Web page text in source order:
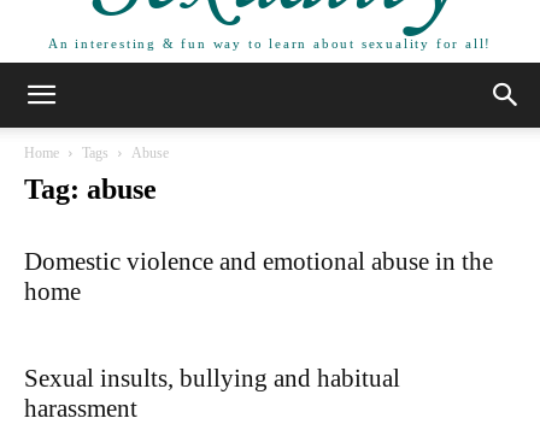
An interesting & fun way to learn about sexuality for all!
Home Tags Abuse
Tag: abuse
Domestic violence and emotional abuse in the
home
Sexual insults, bullying and habitual
harassment